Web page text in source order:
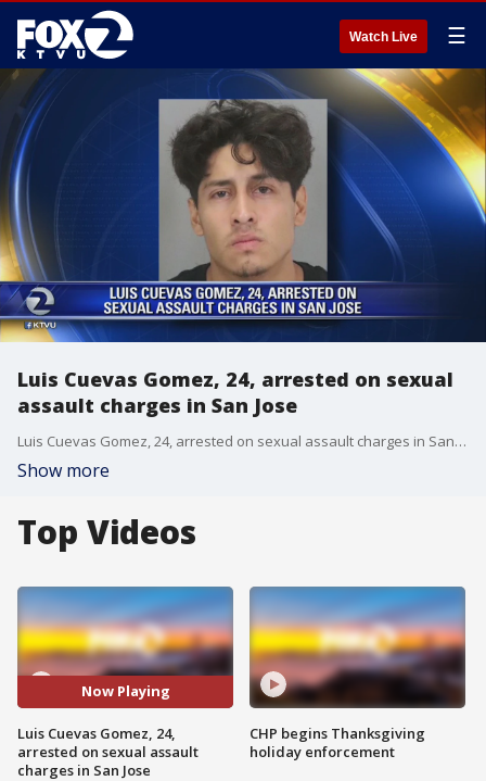
Watch Live ☰
Luis Cuevas Gomez, 24, arrested on sexual
assault charges in San Jose
Luis Cuevas Gomez, 24, arrested on sexual assault charges in San Jose.
Show more
Top Videos
Now Playing
Luis Cuevas Gomez, 24,
arrested on sexual assault
charges in San Jose
CHP begins Thanksgiving
holiday enforcement